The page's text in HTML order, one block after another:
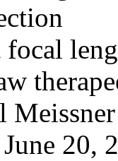
focal
20,